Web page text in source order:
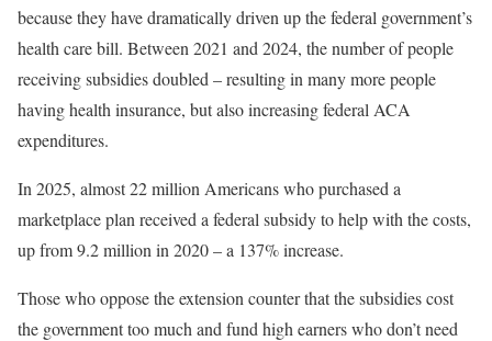
because they have dramatically driven up the federal government’s
health care bill. Between 2021 and 2024, the number of people
receiving subsidies doubled – resulting in many more people
having health insurance, but also increasing federal ACA
expenditures.
In 2025, almost 22 million Americans who purchased a
marketplace plan received a federal subsidy to help with the costs,
up from 9.2 million in 2020 – a 137% increase.
Those who oppose the extension counter that the subsidies cost
the government too much and fund high earners who don’t need